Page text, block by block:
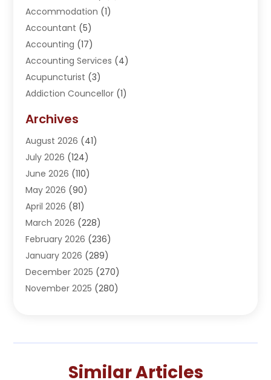
Accommodation (1)
Accountant (5)
Accounting (17)
Accounting Services (4)
Acupuncturist (3)
Addiction Councellor (1)
Adoption (1)
Adventure Sports Center
Advertising Agency
Advertising And Marketing
Agricultural Service
Agriculture(3)
Agronomy(3)
AI(1)
Air Conditioning(31)
Air Conditioning Contractor
Air Distribution(5)
Alternative Medicine Practitioner(2)
Archives
August 2026 (41)
July 2026 (124)
June 2026 (110)
May 2026 (90)
April 2026 (81)
March 2026 (228)
February 2026 (236)
January 2026 (289)
December 2025 (270)
November 2025 (280)
(282)
Similar Articles